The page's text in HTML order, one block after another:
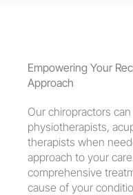
Empowering Your
Approach
Our chiropractors
physiotherapists,
therapists when
approach to your
comprehensive
cause of your